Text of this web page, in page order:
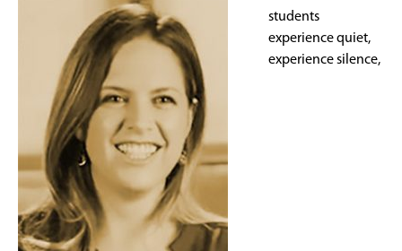
students
experience quiet,
experience silence,